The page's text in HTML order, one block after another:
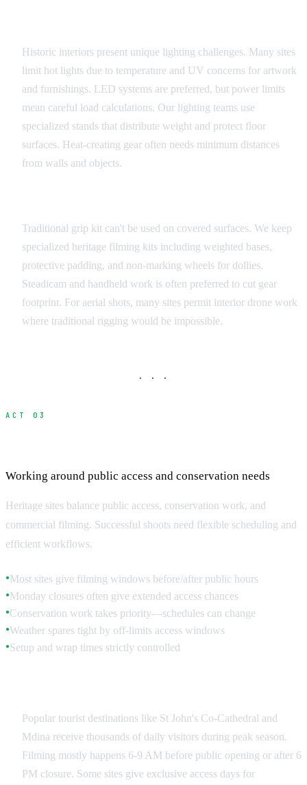
Historic interiors present unique lighting challenges. Many sites
limit hot lights due to temperature and UV concerns for artwork
and furnishings. LED systems are preferred, but power limits
mean careful load calculations. Our lighting teams use
specialized stands that distribute weight and protect floor
surfaces. Heat-creating gear often needs minimum distances
from walls and objects.
Traditional grip kit can't be used on covered surfaces. We keep
specialized heritage filming kits including weighted bases,
protective padding, and non-marking wheels for dollies.
Steadicam and handheld work is often preferred to cut gear
footprint. For aerial shots, many sites permit interior drone work
where traditional rigging would be impossible.
· · ·
ACT 03
Working around public access and conservation needs
Heritage sites balance public access, conservation work, and
commercial filming. Successful shoots need flexible scheduling and
efficient workflows.
●Most sites give filming windows before/after public hours
●Monday closures often give extended access chances
●Conservation work takes priority—schedules can change
●Weather spares tight by off-limits access windows
●Setup and wrap times strictly controlled
Popular tourist destinations like St John's Co-Cathedral and
Mdina receive thousands of daily visitors during peak season.
Filming mostly happens 6-9 AM before public opening or after 6
PM closure. Some sites give exclusive access days for